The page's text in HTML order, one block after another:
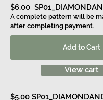
$6.00
A complete pattern will be
after completing payment.
Add to Cart
View cart
$5.00